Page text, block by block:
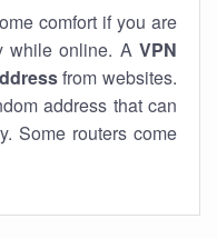
comfort if you are
while online. A VPN
from websites.
address that can
Some routers come